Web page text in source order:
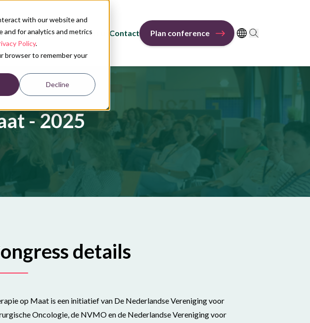
with our website and
and for analytics and metrics
Policy.
browser to remember your
Decline
calendar NewsAbout us Contact Plan conference
- 2025
details
op Maat is een initiatief van De Nederlandse Vereniging voor
Oncologie, de NVMO en de Nederlandse Vereniging voor